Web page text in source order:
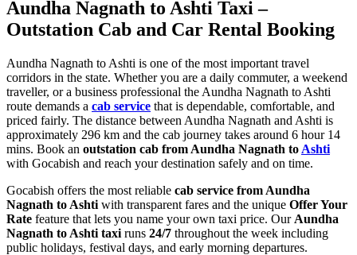
Aundha Nagnath to Ashti Taxi –
Outstation Cab and Car Rental Booking
Aundha Nagnath to Ashti is one of the most important travel
corridors in the state. Whether you are a daily commuter, a weekend
traveller, or a business professional the Aundha Nagnath to Ashti
route demands a cab service that is dependable, comfortable, and
priced fairly. The distance between Aundha Nagnath and Ashti is
approximately 296 km and the cab journey takes around 6 hour 14
mins. Book an outstation cab from Aundha Nagnath to Ashti
with Gocabish and reach your destination safely and on time.
Gocabish offers the most reliable cab service from Aundha
Nagnath to Ashti with transparent fares and the unique Offer Your
Rate feature that lets you name your own taxi price. Our Aundha
Nagnath to Ashti taxi runs 24/7 throughout the week including
public holidays, festival days, and early morning departures.